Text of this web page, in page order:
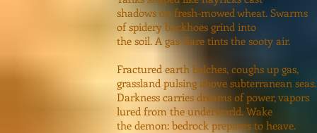
shadows on fresh-mowed wheat. Swarms
of spidery backhoes grind into
the soil. A gas-flare tints the sooty air.
Fractured earth belches, coughs up gas,
grassland pulsing above subterranean seas.
Darkness carries dreams of power, vapors
lured from the underworld. Wake
the demon: bedrock prepares to heave.